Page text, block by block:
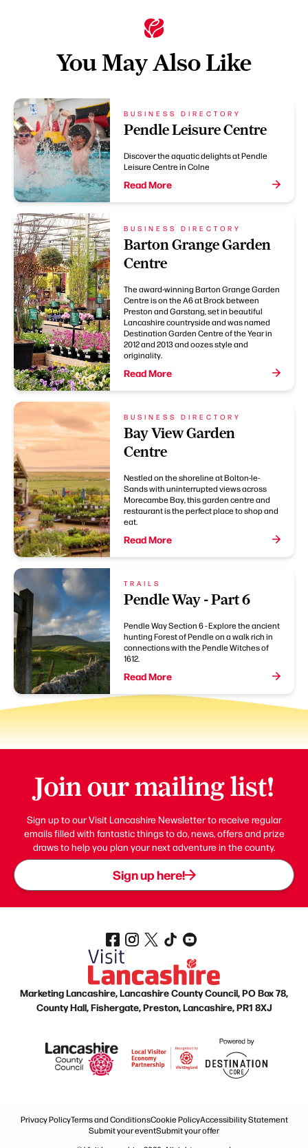
You May Also Like
BUSINESS DIRECTORY
Pendle Leisure Centre
Discover the aquatic delights at Pendle
Leisure Centre in Colne
Read More
BUSINESS DIRECTORY
Barton Grange Garden
Centre
The award-winning Barton Grange Garden
Centre is on the A6 at Brock between
Preston and Garstang, set in beautiful
Lancashire countryside and was named
Destination Garden Centre of the Year in
2012 and 2013 and oozes style and
originality.
Read More
BUSINESS DIRECTORY
Bay View Garden
Centre
Nestled on the shoreline at Bolton-le-
Sands with uninterrupted views across
Morecambe Bay, this garden centre and
restaurant is the perfect place to shop and
eat.
Read More
TRAILS
Pendle Way - Part 6
Pendle Way Section 6 - Explore the ancient
hunting Forest of Pendle on a walk rich in
connections with the Pendle Witches of
1612.
Read More
Join our mailing list!
Sign up to our Visit Lancashire Newsletter to receive regular
emails filled with fantastic things to do, news, offers and prize
draws to help you plan your next adventure in the county.
Sign up here!
Marketing Lancashire, Lancashire County Council, PO Box 78,
County Hall, Fishergate, Preston, Lancashire, PR1 8XJ
Privacy PolicyTerms and ConditionsCookie PolicyAccessibility Statement
Submit your eventSubmit your offer